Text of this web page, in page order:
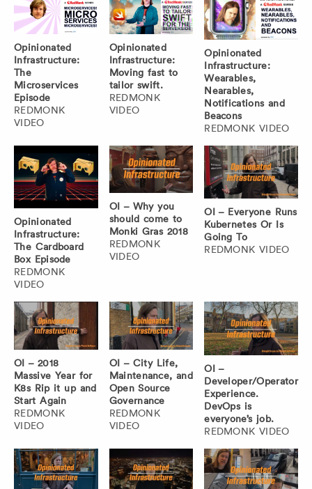
Opinionated
Infrastructure:
The
Microservices
Episode
REDMONK
VIDEO
Opinionated
Infrastructure:
Moving fast to
tailor swift.
REDMONK
VIDEO
Opinionated
Infrastructure:
Wearables,
Nearables,
Notifications and
Beacons
REDMONK VIDEO
Opinionated
Infrastructure:
The Cardboard
Box Episode
REDMONK
VIDEO
OI – Why you
should come to
Monki Gras 2018
REDMONK
VIDEO
OI – Everyone Runs
Kubernetes Or Is
Going To
REDMONK VIDEO
OI – 2018
Massive Year for
K8s Rip it up and
Start Again
REDMONK
VIDEO
OI – City Life,
Maintenance, and
Open Source
Governance
REDMONK
VIDEO
OI –
Developer/Operator
Experience.
DevOps is
everyone’s job.
REDMONK VIDEO